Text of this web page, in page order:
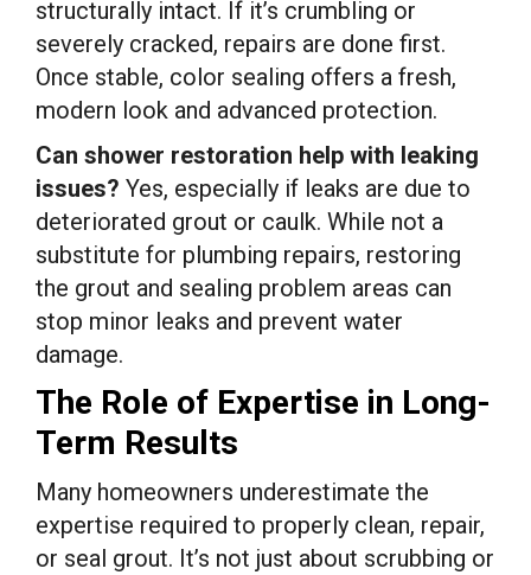
structurally intact. If it’s crumbling or
severely cracked, repairs are done first.
Once stable, color sealing offers a fresh,
modern look and advanced protection.
Can shower restoration help with leaking
issues? Yes, especially if leaks are due to
deteriorated grout or caulk. While not a
substitute for plumbing repairs, restoring
the grout and sealing problem areas can
stop minor leaks and prevent water
damage.
The Role of Expertise in Long-
Term Results
Many homeowners underestimate the
expertise required to properly clean, repair,
or seal grout. It’s not just about scrubbing or